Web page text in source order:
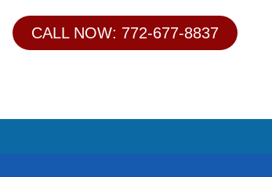
CALL NOW: 772-677-8837